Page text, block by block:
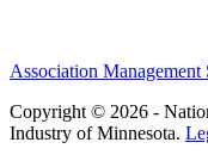
Association Management
Copyright © 2026 -
Industry of Minnesota.